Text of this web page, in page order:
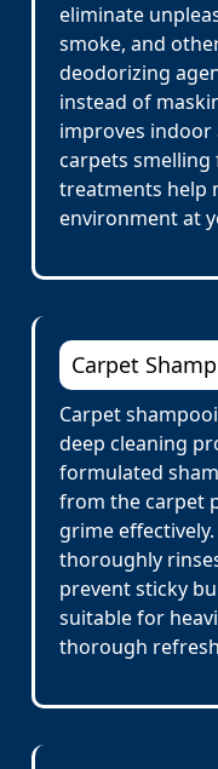
eliminate
smoke, and
deodorizing
instead of
improves indoor
carpets
treatments help
environment at
Carpet
Carpet
deep cleaning
formulated
from the carpet
grime
thoroughly
prevent sticky
suitable for
thorough